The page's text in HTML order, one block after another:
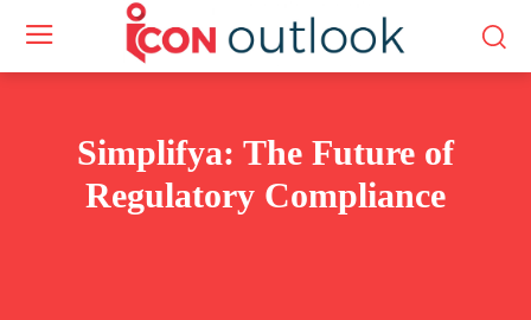
Simplifya: The Future of
Regulatory Compliance